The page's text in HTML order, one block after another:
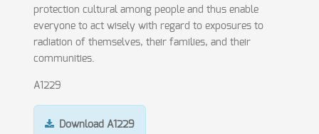
protection cultural among people and thus enable
everyone to act wisely with regard to exposures to
radiation of themselves, their families, and their
communities.
A1229
Download A1229